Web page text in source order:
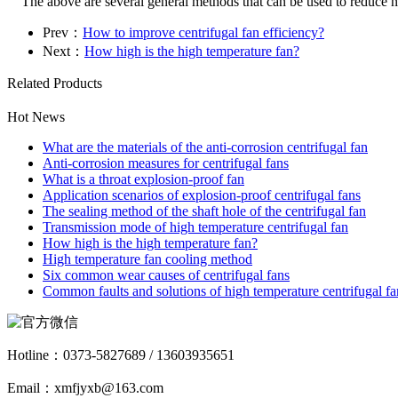
Prev： How to improve centrifugal fan efficiency?
Next： How high is the high temperature fan?
Related Products
Hot News
What are the materials of the anti-corrosion centrifugal fan
Anti-corrosion measures for centrifugal fans
What is a throat explosion-proof fan
Application scenarios of explosion-proof centrifugal fans
The sealing method of the shaft hole of the centrifugal fan
Transmission mode of high temperature centrifugal fan
How high is the high temperature fan?
High temperature fan cooling method
Six common wear causes of centrifugal fans
Common faults and solutions of high temperature centrifugal
Hotline： 0373-5827689 / 13603935651
Email：xmfjyxb@163.com